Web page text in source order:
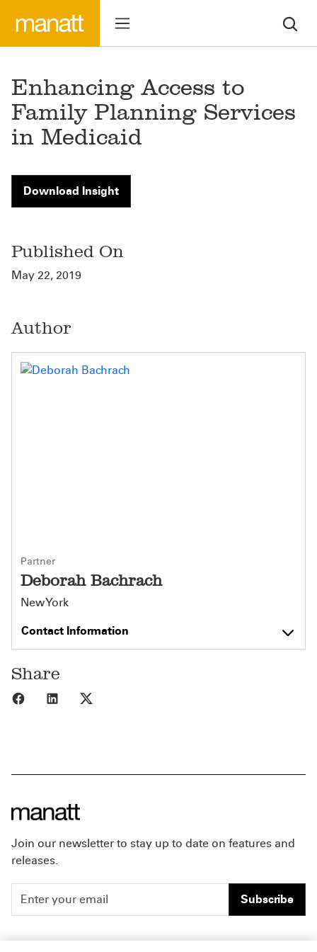
Enhancing Access to
Family Planning Services
in Medicaid
Download Insight
Published On
May 22, 2019
Author
Partner
Deborah Bachrach
New York
Contact Information
Share
Share to Facebook
Share to LinkedIn
Join our newsletter to stay up to date on features and
releases.
Subscribe
People Careers